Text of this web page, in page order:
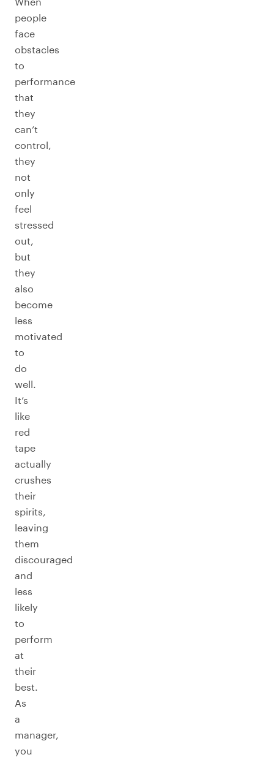
people
face
obstacles
to
performance
that
they
can’t
control,
they
not
only
feel
stressed
out,
but
they
also
become
less
motivated
to
do
well.
It’s
like
red
tape
actually
crushes
their
spirits,
leaving
them
discouraged
and
less
likely
to
perform
at
their
best.
As
a
manager,
you